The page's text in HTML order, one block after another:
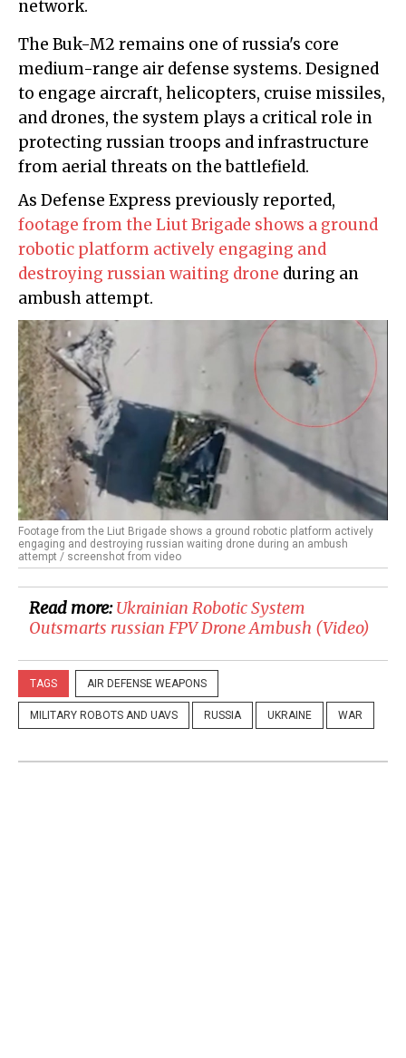
network.
The Buk-M2 remains one of russia's core
medium-range air defense systems. Designed
to engage aircraft, helicopters, cruise missiles,
and drones, the system plays a critical role in
protecting russian troops and infrastructure
from aerial threats on the battlefield.
As Defense Express previously reported,
footage from the Liut Brigade shows a ground
robotic platform actively engaging and
destroying russian waiting drone during an
ambush attempt.
Footage from the Liut Brigade shows a ground robotic platform actively
engaging and destroying russian waiting drone during an ambush
attempt / screenshot from video
Read more:​Ukrainian Robotic System
Outsmarts russian FPV Drone Ambush (Video)
TAGS AIR DEFENSE WEAPONS
MILITARY ROBOTS AND UAVS RUSSIA UKRAINE WAR